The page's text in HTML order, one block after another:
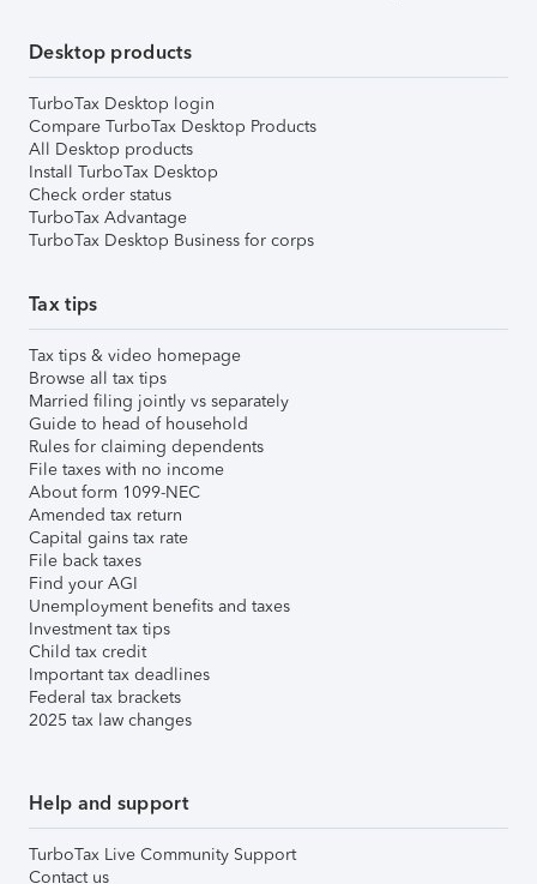
Desktop products
TurboTax Desktop login
Compare TurboTax Desktop Products
All Desktop products
Install TurboTax Desktop
Check order status
TurboTax Advantage
TurboTax Desktop Business for corps
Tax tips
Tax tips & video homepage
Browse all tax tips
Married filing jointly vs separately
Guide to head of household
Rules for claiming dependents
File taxes with no income
About form 1099-NEC
Amended tax return
Capital gains tax rate
File back taxes
Find your AGI
Unemployment benefits and taxes
Investment tax tips
Child tax credit
Important tax deadlines
Federal tax brackets
2025 tax law changes
Help and support
TurboTax Live Community Support
Contact us